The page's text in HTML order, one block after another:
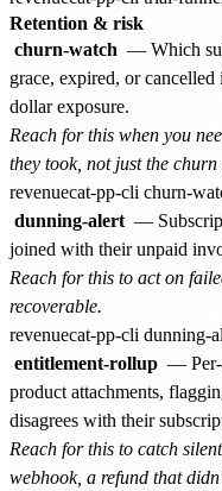
Retention & risk
churn-watch — Which
grace, expired, or
dollar exposure.
Reach for this when you
they took, not just the
dunning-alert —
joined with their unpaid
Reach for this to act on
recoverable.
entitlement-rollup — Per-
product attachments,
disagrees with their
Reach for this to catch
webhook, a refund that